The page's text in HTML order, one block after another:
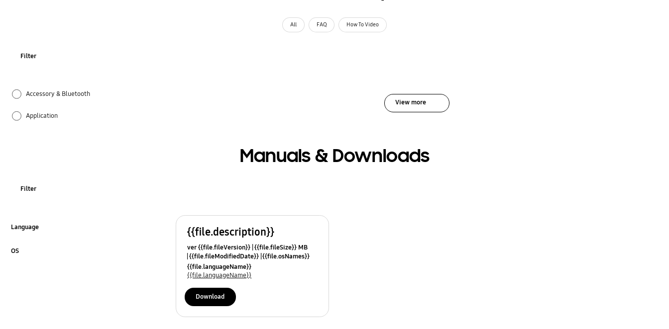
All FAQ How To Video
Filter
Accessory & Bluetooth
Application
Camera
View more
Manuals & Downloads
Filter
Language
OS
{{file.description}}
ver {{file.fileVersion}} {{file.fileSize}} MB
{{file.fileModifiedDate}} {{file.osNames}}
{{file.languageName}}
{{file.languageName}}
Download